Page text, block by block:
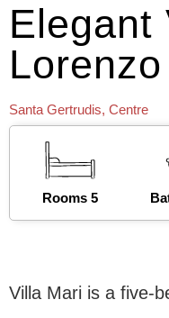
Elegant
Santa Gertrudis, Centre
Rooms 5
Villa Mari is a five-